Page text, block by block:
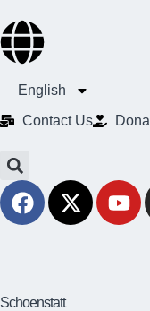
English
Contact Us​
Schoenstatt